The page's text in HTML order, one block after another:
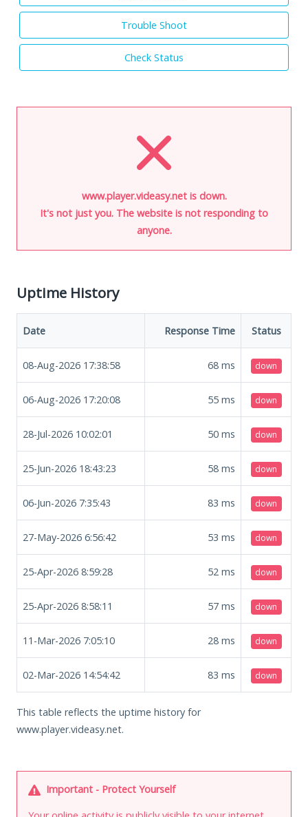
Trouble Shoot
Check Status
www.player.videasy.net is down.
It's not just you. The website is not responding to
anyone.
Uptime History
Date Response Time Status
08-Aug-2026 17:38:58 68 ms down
06-Aug-2026 17:20:08 55 ms down
28-Jul-2026 10:02:01 50 ms down
25-Jun-2026 18:43:23 58 ms down
06-Jun-2026 7:35:43 83 ms down
27-May-2026 6:56:42 53 ms down
25-Apr-2026 8:59:28 52 ms down
25-Apr-2026 8:58:11 57 ms down
11-Mar-2026 7:05:10 28 ms down
02-Mar-2026 14:54:42 83 ms down
This table reflects the uptime history for
www.player.videasy.net.
Important - Protect Yourself